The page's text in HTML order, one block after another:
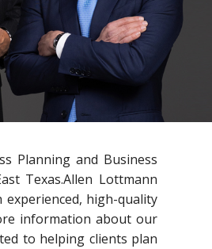
Planning and Business
Texas.Allen Lottmann
high-quality
information about our
to helping clients plan